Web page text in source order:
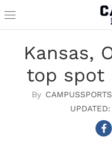
Kansas,
top spot